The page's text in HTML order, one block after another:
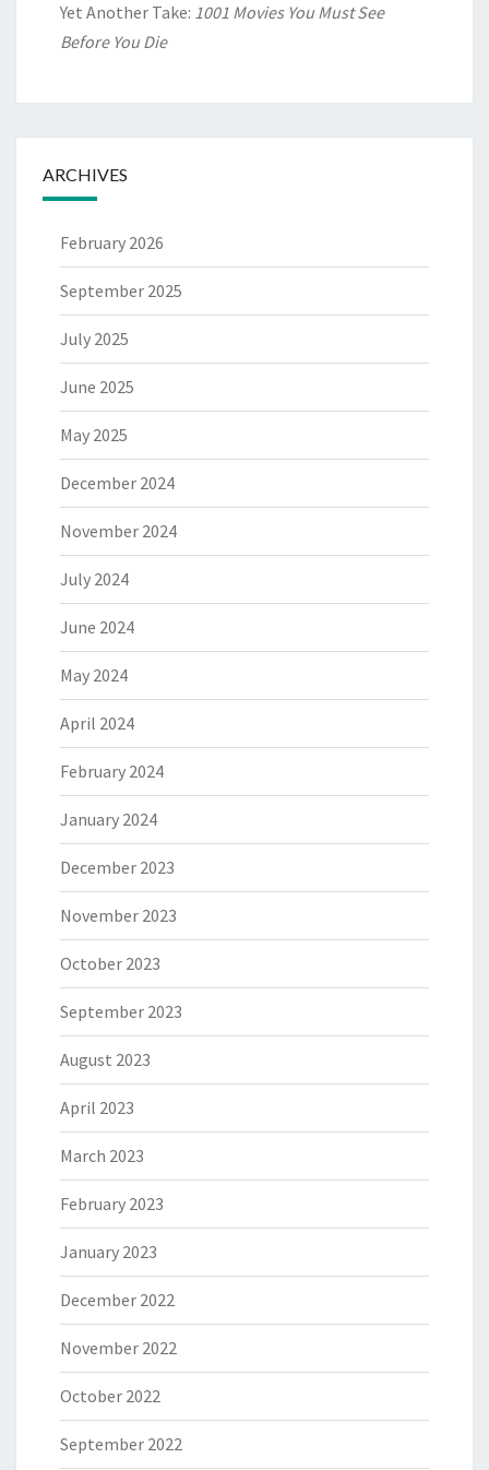
Yet Another Take: 1001 Movies You Must See
Before You Die
ARCHIVES
February 2026
September 2025
July 2025
June 2025
May 2025
December 2024
November 2024
July 2024
June 2024
May 2024
April 2024
February 2024
January 2024
December 2023
November 2023
October 2023
September 2023
August 2023
April 2023
March 2023
February 2023
January 2023
December 2022
November 2022
October 2022
September 2022